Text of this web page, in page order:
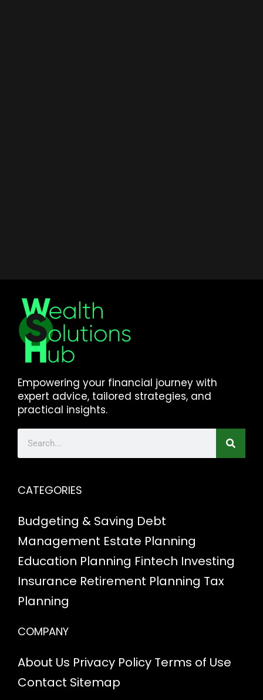
Empowering your financial journey with
expert advice, tailored strategies, and
practical insights.
CATEGORIES
Budgeting & Saving Debt
Management Estate Planning
Education Planning Fintech Investing
Insurance Retirement Planning Tax
Planning
COMPANY
About Us Privacy Policy Terms of Use
Contact Sitemap